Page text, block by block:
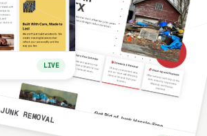
LIVE
JUNK REMOVAL